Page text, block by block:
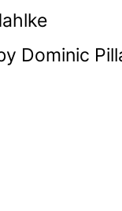
Dominic